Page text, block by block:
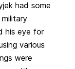
had some
military
his eye for
various
were